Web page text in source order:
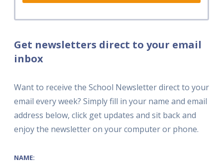
Get newsletters direct to your email
inbox
Want to receive the School Newsletter direct to your
email every week? Simply fill in your name and email
address below, click get updates and sit back and
enjoy the newsletter on your computer or phone.
NAME: